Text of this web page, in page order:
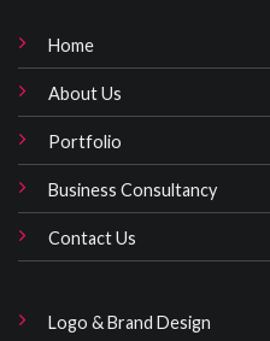
Home
About Us
Portfolio
Business Consultancy
Contact Us
Logo & Brand Design